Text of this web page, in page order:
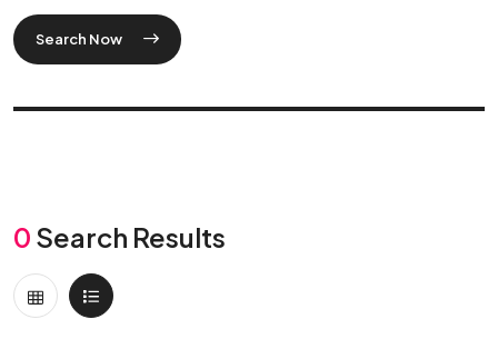
Search Now
0 Search Results